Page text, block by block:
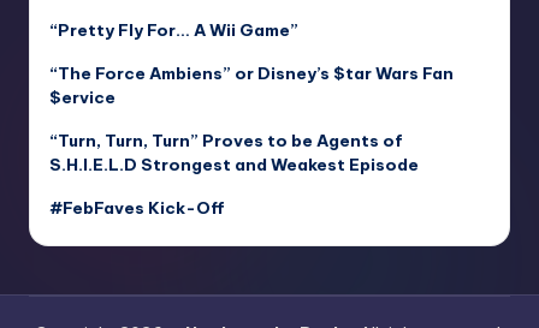
“Pretty Fly For… A Wii Game”
“The Force Ambiens” or Disney’s $tar Wars Fan
$ervice
“Turn, Turn, Turn” Proves to be Agents of
S.H.I.E.L.D Strongest and Weakest Episode
#FebFaves Kick-Off